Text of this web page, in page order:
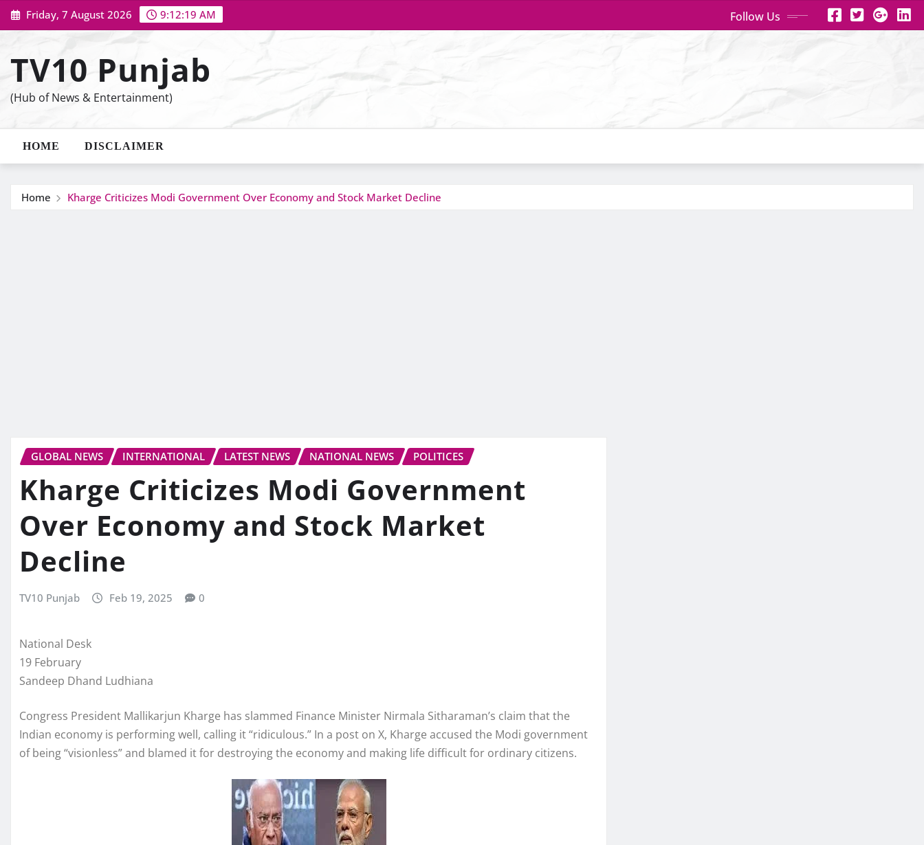
Skip
to
Friday, 7 August 2026 9:12:20 AM Follow Us
TV10 Punjab
(Hub of News & Entertainment)
HOME DISCLAIMER
Home Kharge Criticizes Modi Government Over Economy and Stock Market Decline
GLOBAL NEWS INTERNATIONAL LATEST NEWS NATIONAL NEWS POLITICES
Kharge Criticizes Modi Government
Over Economy and Stock Market
Decline
TV10 Punjab Feb 19, 2025 0
National Desk
19 February
Sandeep Dhand Ludhiana
Congress President Mallikarjun Kharge has slammed Finance Minister Nirmala Sitharaman’s claim that the
Indian economy is performing well, calling it “ridiculous.” In a post on X, Kharge accused the Modi government
of being “visionless” and blamed it for destroying the economy and making life difficult for ordinary citizens.